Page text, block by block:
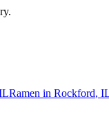
Ramen in Rockford,